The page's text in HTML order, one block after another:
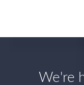
We're